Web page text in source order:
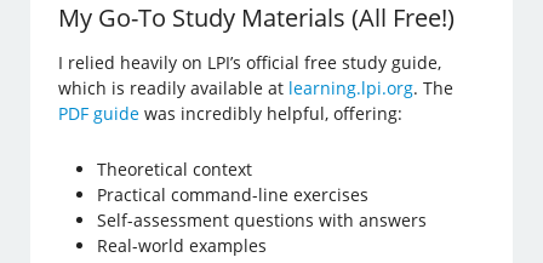
My Go-To Study Materials (All Free!)
I relied heavily on LPI’s official free study guide,
which is readily available at learning.lpi.org. The
PDF guide was incredibly helpful, offering:
Theoretical context
Practical command-line exercises
Self-assessment questions with answers
Real-world examples